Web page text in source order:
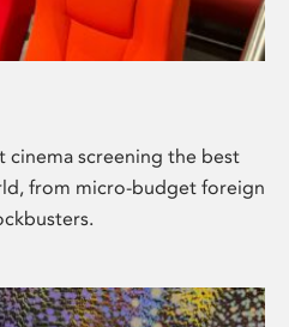
cinema screening the best
from micro-budget foreign